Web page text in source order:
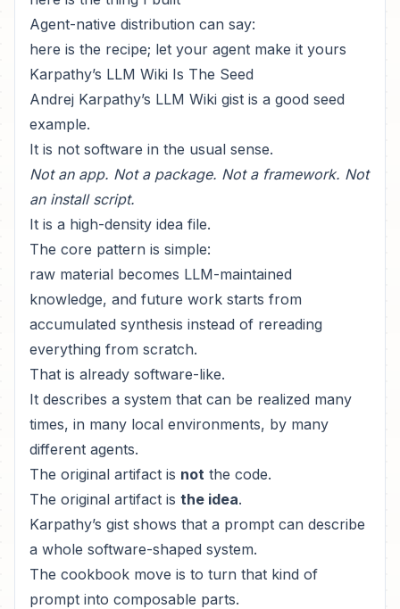
Agent-native distribution can say:
here is the recipe; let your agent make it yours
Karpathy’s LLM Wiki Is The Seed
Andrej Karpathy’s LLM Wiki gist is a good seed
example.
It is not software in the usual sense.
Not an app. Not a package. Not a framework. Not
an install script.
It is a high-density idea file.
The core pattern is simple:
raw material becomes LLM-maintained
knowledge, and future work starts from
accumulated synthesis instead of rereading
everything from scratch.
That is already software-like.
It describes a system that can be realized many
times, in many local environments, by many
different agents.
The original artifact is not the code.
The original artifact is the idea.
Karpathy’s gist shows that a prompt can describe
a whole software-shaped system.
The cookbook move is to turn that kind of
prompt into composable parts.